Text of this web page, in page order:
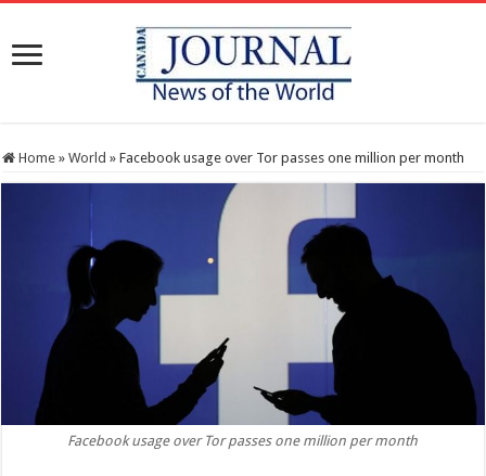
Home » World » Facebook usage over Tor passes one million per month
Facebook usage over Tor passes one million per month